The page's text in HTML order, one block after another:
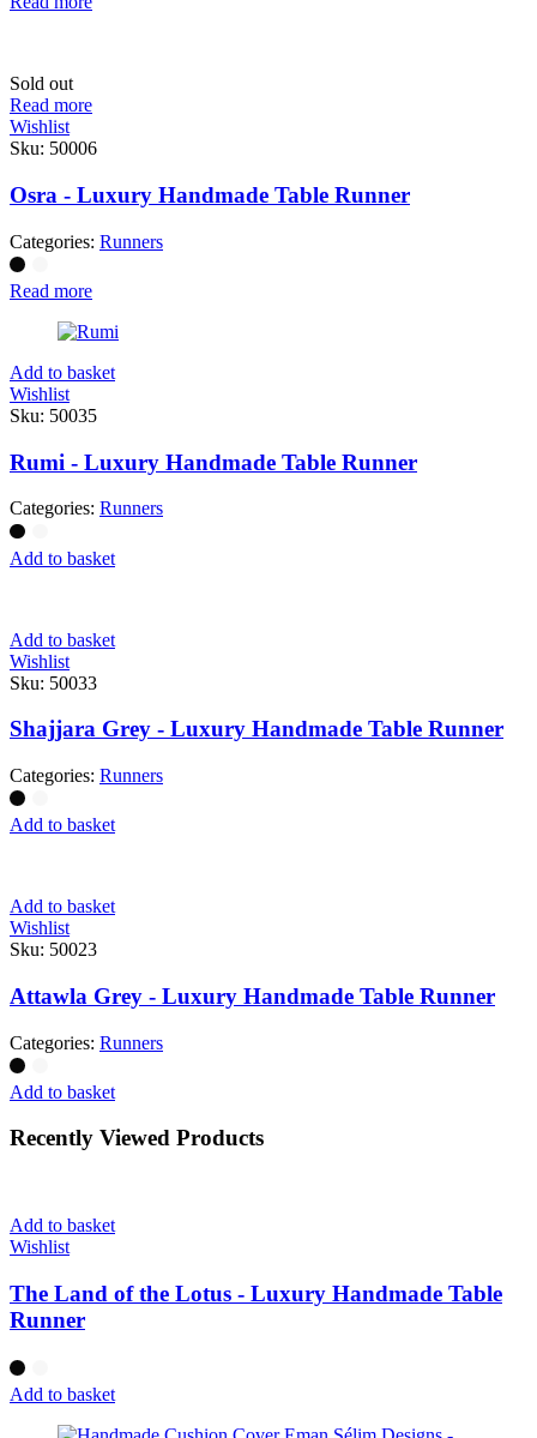
Sold out
Read more
Wishlist
Sku: 50006
Osra - Luxury Handmade Table Runner
Categories: Runners
Read more
Add to basket
Wishlist
Sku: 50035
Rumi - Luxury Handmade Table Runner
Categories: Runners
Add to basket
Add to basket
Wishlist
Sku: 50033
Shajjara Grey - Luxury Handmade Table Runner
Categories: Runners
Add to basket
Add to basket
Wishlist
Sku: 50023
Attawla Grey - Luxury Handmade Table Runner
Categories: Runners
Add to basket
Recently Viewed Products
Add to basket
Wishlist
The Land of the Lotus - Luxury Handmade Table
Runner
Add to basket